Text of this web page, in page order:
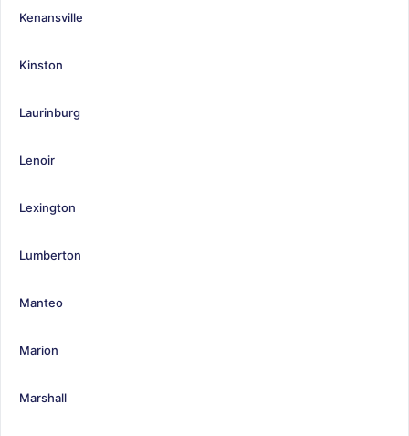
Kenansville
Kinston
Laurinburg
Lenoir
Lexington
Lumberton
Manteo
Marion
Marshall